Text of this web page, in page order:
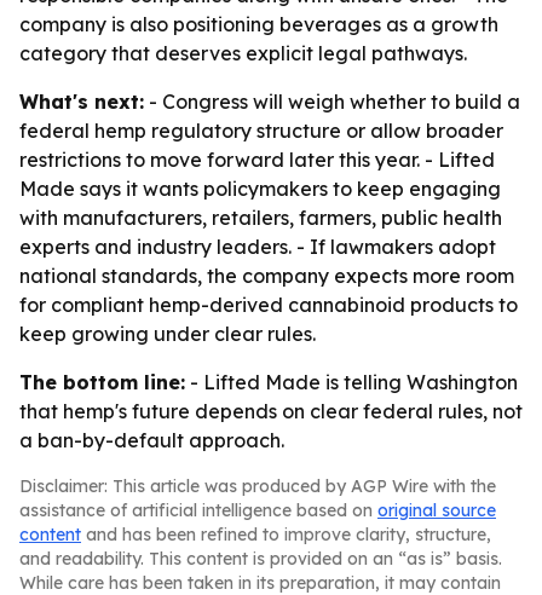
company is also positioning beverages as a growth
category that deserves explicit legal pathways.
What's next: - Congress will weigh whether to build a
federal hemp regulatory structure or allow broader
restrictions to move forward later this year. - Lifted
Made says it wants policymakers to keep engaging
with manufacturers, retailers, farmers, public health
experts and industry leaders. - If lawmakers adopt
national standards, the company expects more room
for compliant hemp-derived cannabinoid products to
keep growing under clear rules.
The bottom line: - Lifted Made is telling Washington
that hemp's future depends on clear federal rules, not
a ban-by-default approach.
Disclaimer: This article was produced by AGP Wire with the
assistance of artificial intelligence based on original source
content and has been refined to improve clarity, structure,
and readability. This content is provided on an “as is” basis.
While care has been taken in its preparation, it may contain